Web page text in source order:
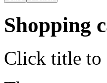
Shopping
Click title to